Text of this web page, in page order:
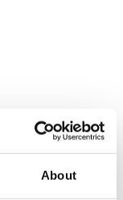
About